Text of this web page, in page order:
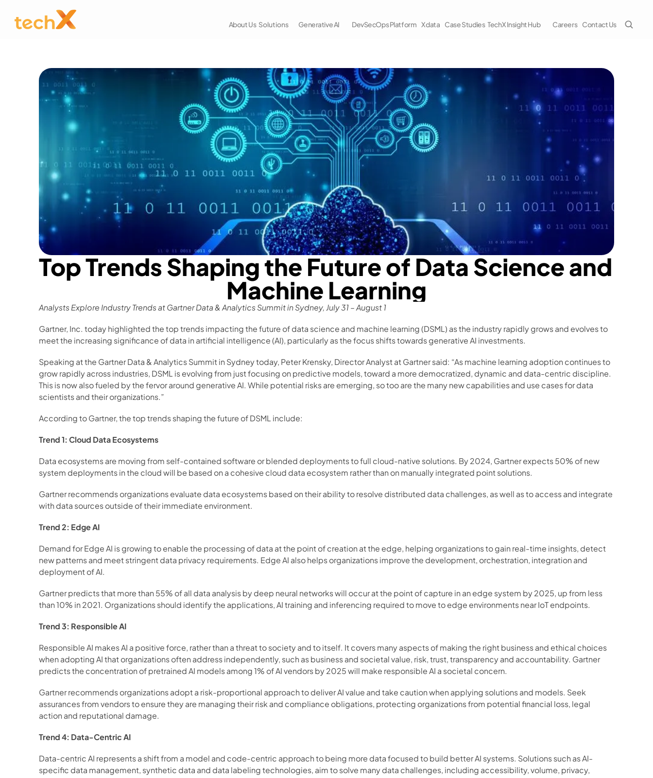
About Us Solutions Generative AI DevSecOps Platform Xdata Case Studies TechX Insight Hub Careers Contact Us
Top Trends Shaping the Future of Data Science and
Machine Learning
Analysts Explore Industry Trends at Gartner Data & Analytics Summit in Sydney, July 31 – August 1
Gartner, Inc. today highlighted the top trends impacting the future of data science and machine learning (DSML) as the industry rapidly grows and evolves to
meet the increasing significance of data in artificial intelligence (AI), particularly as the focus shifts towards generative AI investments.
Speaking at the Gartner Data & Analytics Summit in Sydney today, Peter Krensky, Director Analyst at Gartner said: “As machine learning adoption continues to
grow rapidly across industries, DSML is evolving from just focusing on predictive models, toward a more democratized, dynamic and data-centric discipline.
This is now also fueled by the fervor around generative AI. While potential risks are emerging, so too are the many new capabilities and use cases for data
scientists and their organizations.”
According to Gartner, the top trends shaping the future of DSML include:
Trend 1: Cloud Data Ecosystems
Data ecosystems are moving from self-contained software or blended deployments to full cloud-native solutions. By 2024, Gartner expects 50% of new
system deployments in the cloud will be based on a cohesive cloud data ecosystem rather than on manually integrated point solutions.
Gartner recommends organizations evaluate data ecosystems based on their ability to resolve distributed data challenges, as well as to access and integrate
with data sources outside of their immediate environment.
Trend 2: Edge AI
Demand for Edge AI is growing to enable the processing of data at the point of creation at the edge, helping organizations to gain real-time insights, detect
new patterns and meet stringent data privacy requirements. Edge AI also helps organizations improve the development, orchestration, integration and
deployment of AI.
Gartner predicts that more than 55% of all data analysis by deep neural networks will occur at the point of capture in an edge system by 2025, up from less
than 10% in 2021. Organizations should identify the applications, AI training and inferencing required to move to edge environments near IoT endpoints.
Trend 3: Responsible AI
Responsible AI makes AI a positive force, rather than a threat to society and to itself. It covers many aspects of making the right business and ethical choices
when adopting AI that organizations often address independently, such as business and societal value, risk, trust, transparency and accountability. Gartner
predicts the concentration of pretrained AI models among 1% of AI vendors by 2025 will make responsible AI a societal concern.
Gartner recommends organizations adopt a risk-proportional approach to deliver AI value and take caution when applying solutions and models. Seek
assurances from vendors to ensure they are managing their risk and compliance obligations, protecting organizations from potential financial loss, legal
action and reputational damage.
Trend 4: Data-Centric AI
Data-centric AI represents a shift from a model and code-centric approach to being more data focused to build better AI systems. Solutions such as AI-
specific data management, synthetic data and data labeling technologies, aim to solve many data challenges, including accessibility, volume, privacy,